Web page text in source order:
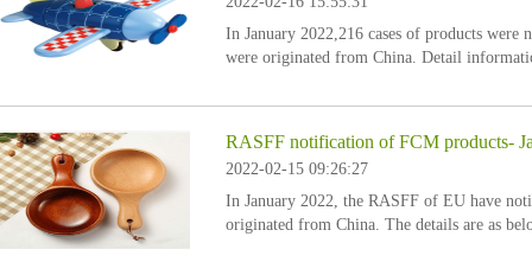
In January 2022,216 cases of products
were originated from China. Detail
RASFF notification of FCM products-
2022-02-15 09:26:27
In January 2022, the RASFF of EU have
originated from China. The details are as